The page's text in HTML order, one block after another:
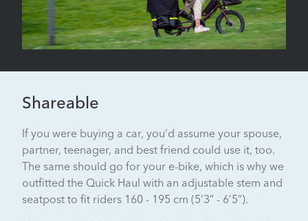
Shareable
If you were buying a car, you’d assume your spouse,
partner, teenager, and best friend could use it, too.
The same should go for your e-bike, which is why we
outfitted the Quick Haul with an adjustable stem and
seatpost to fit riders 160 - 195 cm (5’3” - 6’5”).